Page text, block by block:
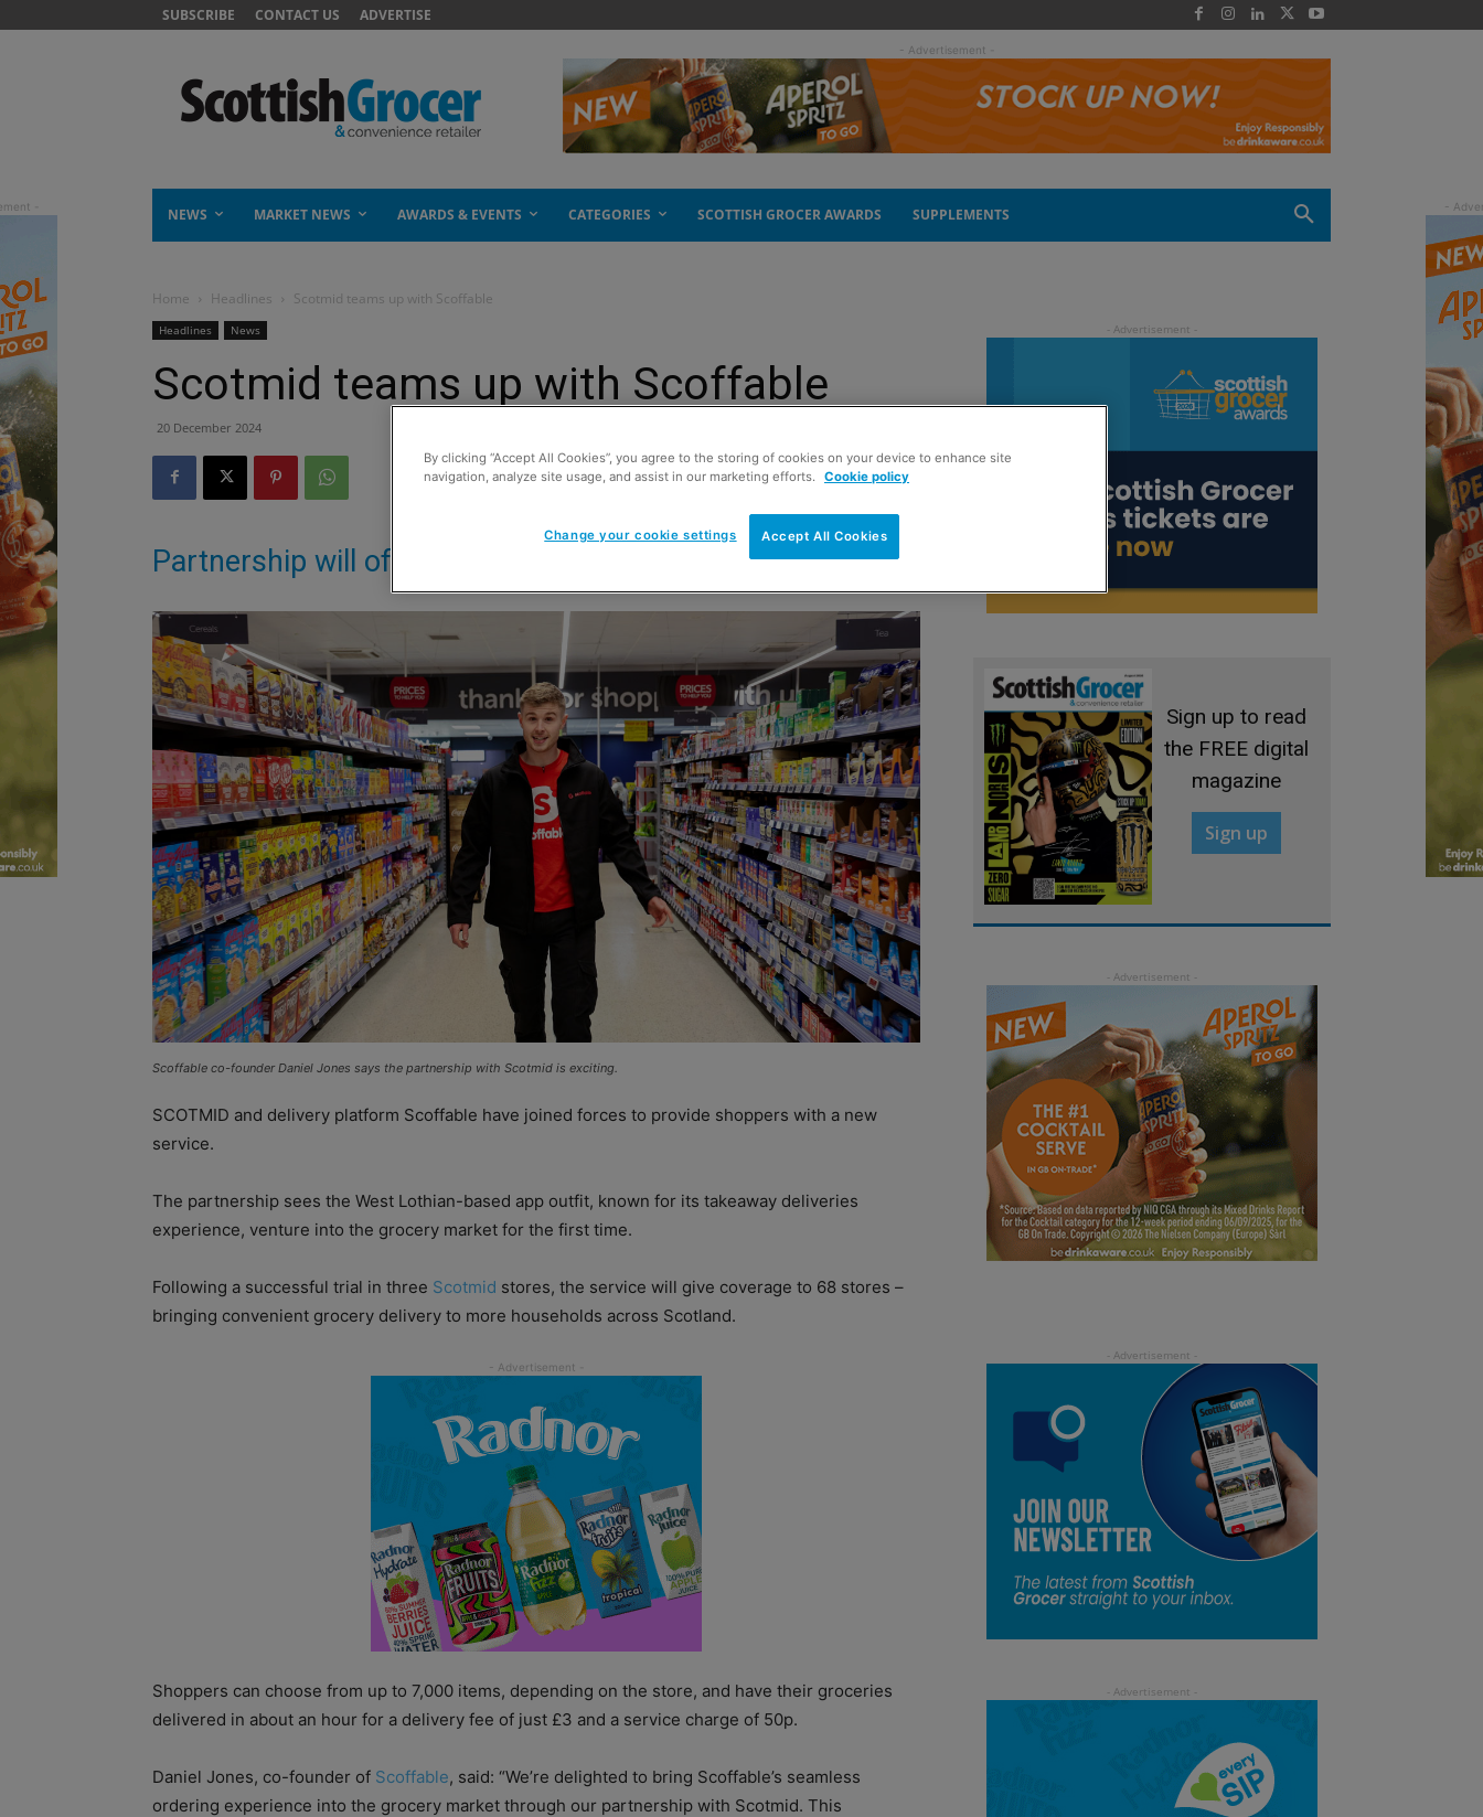
SUBSCRIBE CONTACT US ADVERTISE
- Advertisement -
NEWS MARKET NEWS AWARDS & EVENTS CATEGORIES SCOTTISH GROCER AWARDS SUPPLEMENTS
Home Headlines Scotmid teams up with Scoffable
Headlines News
Scotmid teams up with Scoffable
20 December 2024
Partnership will offer shoppers a delivery service
Scoffable co-founder Daniel Jones says the partnership with Scotmid is exciting.
SCOTMID and delivery platform Scoffable have joined forces to provide shoppers with a new
service.
The partnership sees the West Lothian-based app outfit, known for its takeaway deliveries
experience, venture into the grocery market for the first time.
Following a successful trial in three Scotmid stores, the service will give coverage to 68 stores –
bringing convenient grocery delivery to more households across Scotland.
Shoppers can choose from up to 7,000 items, depending on the store, and have their groceries
delivered in about an hour for a delivery fee of just £3 and a service charge of 50p.
Daniel Jones, co-founder of Scoffable, said: “We’re delighted to bring Scoffable’s seamless
ordering experience into the grocery market through our partnership with Scotmid. This
Sign up to read
the FREE digital
magazine
Sign up
By clicking “Accept All Cookies”, you agree to the storing of cookies on your device to enhance site
navigation, analyze site usage, and assist in our marketing efforts.
Cookie policy
Accept All Cookies
Change your cookie settings